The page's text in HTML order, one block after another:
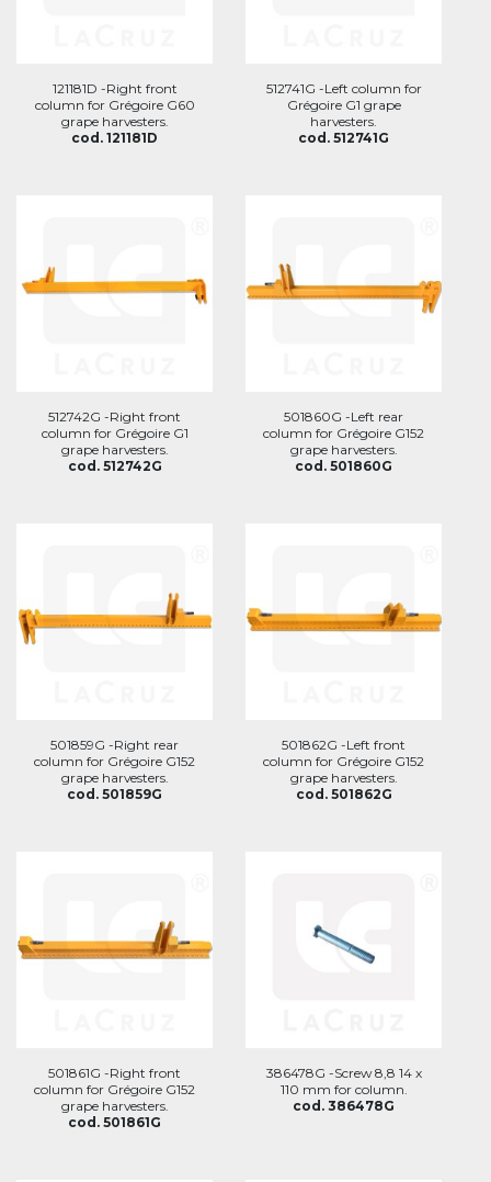
121181D -Right front
column for Grégoire G60
grape harvesters.
cod. 121181D
512741G -Left column for
Grégoire G1 grape
harvesters.
cod. 512741G
512742G -Right front
column for Grégoire G1
grape harvesters.
cod. 512742G
501860G -Left rear
column for Grégoire G152
grape harvesters.
cod. 501860G
501859G -Right rear
column for Grégoire G152
grape harvesters.
cod. 501859G
501862G -Left front
column for Grégoire G152
grape harvesters.
cod. 501862G
501861G -Right front
column for Grégoire G152
grape harvesters.
cod. 501861G
386478G -Screw 8,8 14 x
110 mm for column.
cod. 386478G